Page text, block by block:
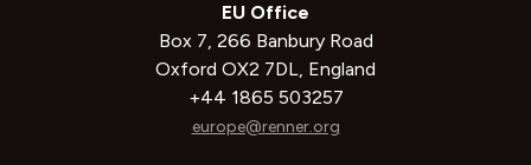
EU Office
Box 7, 266 Banbury Road
Oxford OX2 7DL, England
+44 1865 503257
europe@renner.org